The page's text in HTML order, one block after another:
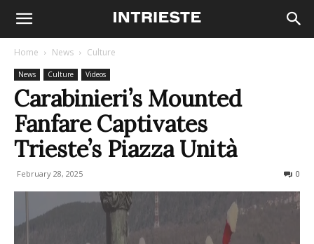
Home News Culture
News Culture Videos
Carabinieri’s Mounted
Fanfare Captivates
Trieste’s Piazza Unità
February 28, 2025 0